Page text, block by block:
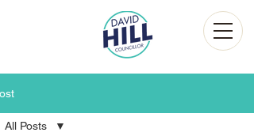
All Posts